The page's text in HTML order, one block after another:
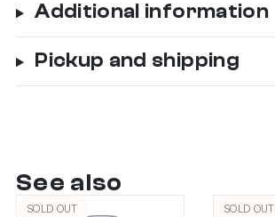
Additional information
Pickup and shipping
See also
SOLD OUT SOLD OUT